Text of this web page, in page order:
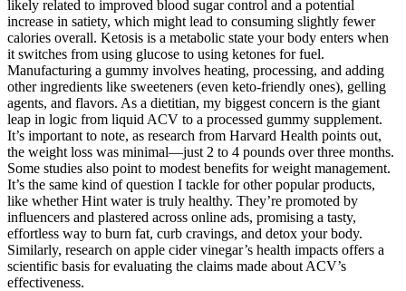
likely related to improved blood sugar control and a potential
increase in satiety, which might lead to consuming slightly fewer
calories overall. Ketosis is a metabolic state your body enters when
it switches from using glucose to using ketones for fuel.
Manufacturing a gummy involves heating, processing, and adding
other ingredients like sweeteners (even keto-friendly ones), gelling
agents, and flavors. As a dietitian, my biggest concern is the giant
leap in logic from liquid ACV to a processed gummy supplement.
It’s important to note, as research from Harvard Health points out,
the weight loss was minimal—just 2 to 4 pounds over three months.
Some studies also point to modest benefits for weight management.
It’s the same kind of question I tackle for other popular products,
like whether Hint water is truly healthy. They’re promoted by
influencers and plastered across online ads, promising a tasty,
effortless way to burn fat, curb cravings, and detox your body.
Similarly, research on apple cider vinegar’s health impacts offers a
scientific basis for evaluating the claims made about ACV’s
effectiveness.